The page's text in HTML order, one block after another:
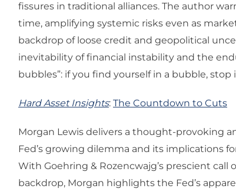
fissures in traditional alliances. The author
time, amplifying systemic risks even as
backdrop of loose credit and geopolitical
inevitability of financial instability and the
bubbles”: if you find yourself in a bubble, stop
Hard Asset Insights: The Countdown to Cuts
Morgan Lewis delivers a thought-provoking
Fed’s growing dilemma and its implications
With Goehring & Rozencwajg’s prescient call
backdrop, Morgan highlights the Fed’s